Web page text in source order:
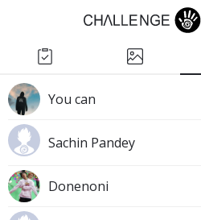
You can
Sachin Pandey
Donenoni